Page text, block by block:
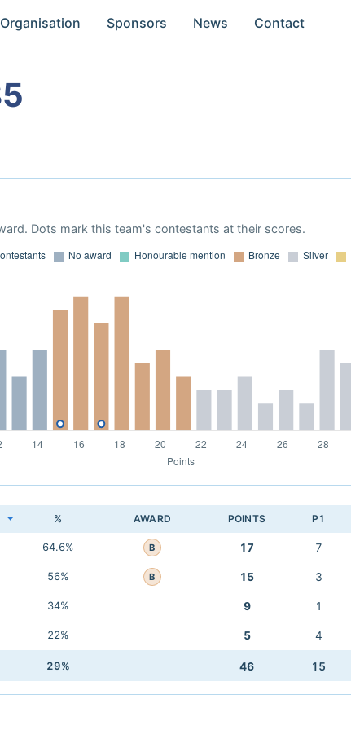
Organisation Sponsors News Contact
Dots mark this team's contestants at their scores.
% AWARD POINTS P1
64.6% B 17 7
56% B 15 3
34% 9 1
22% 5 4
29% 46 15